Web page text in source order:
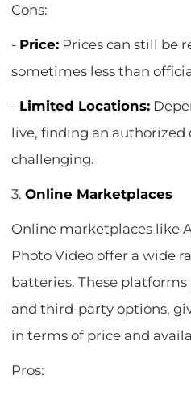
Cons:
- Price: Prices can still be
sometimes less than
- Limited Locations:
live, finding an authorized
challenging.
3.Online Marketplaces
Online marketplaces like
Photo Video offer a wide
batteries. These
and third-party options,
in terms of price and
Pros: